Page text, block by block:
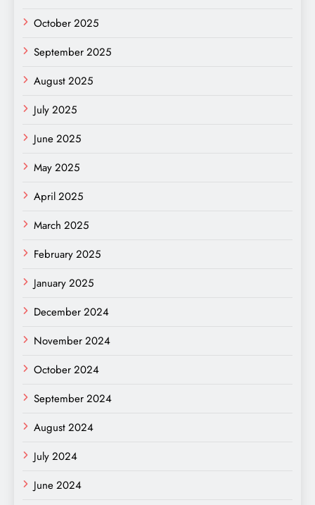
October 2025
September 2025
August 2025
July 2025
June 2025
May 2025
April 2025
March 2025
February 2025
January 2025
December 2024
November 2024
October 2024
September 2024
August 2024
July 2024
June 2024